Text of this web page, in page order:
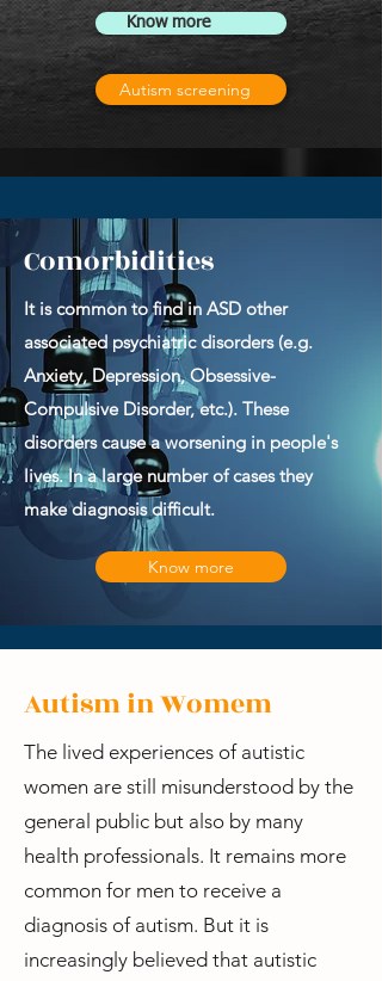
Know more
Autism screening
Comorbidities
It is common to find in ASD other
associated psychiatric disorders (e.g.
Anxiety, Depression, Obsessive-
Compulsive Disorder, etc.). These
disorders cause a worsening in people's
lives. In a large number of cases they
make diagnosis difficult.
Know more
Autism in Womem
The lived experiences of autistic
women are still misunderstood by the
general public but also by many
health professionals. It remains more
common for men to receive a
diagnosis of autism. But it is
increasingly believed that autistic